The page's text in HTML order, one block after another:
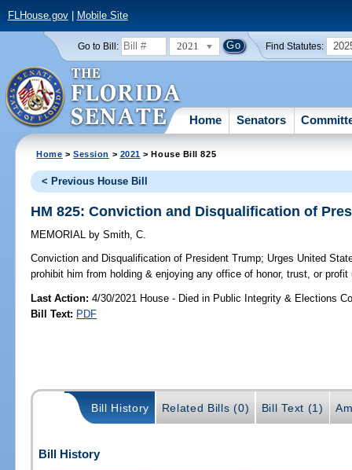
FLHouse.gov| Mobile Site
Go to Bill: 2021 Find Statutes:
Home Senators
Home >Session > 2021 > House Bill 825
< Previous House Bill
HM 825: Conviction and Disqualification of
MEMORIAL by Smith, C.
Conviction and Disqualification of President Trump; Urges United
prohibit him from holding & enjoying any office of honor, trust, or
Last Action: 4/30/2021 House - Died in Public Integrity & Elections
Bill Text: PDF
Bill History Related Bills (0) Bill Text (1)
Bill History